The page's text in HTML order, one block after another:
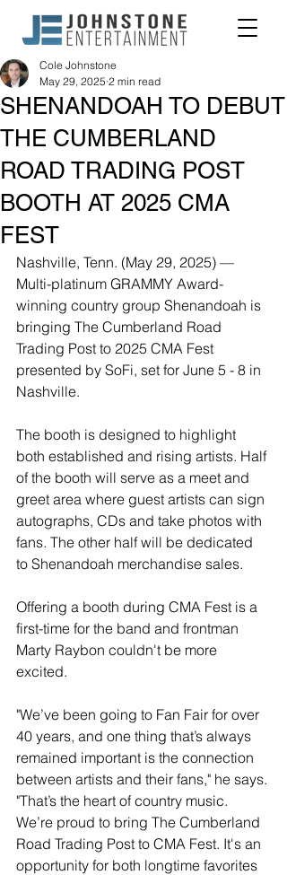
SHENANDOAH TO DEBUT
THE CUMBERLAND
ROAD TRADING POST
BOOTH AT 2025 CMA
FEST
Cole Johnstone
May 29, 2025 2 min read
Nashville, Tenn. (May 29, 2025) —
Multi-platinum GRAMMY Award-
winning country group Shenandoah is
bringing The Cumberland Road
Trading Post to 2025 CMA Fest
presented by SoFi, set for June 5 - 8 in
Nashville.
The booth is designed to highlight
both established and rising artists. Half
of the booth will serve as a meet and
greet area where guest artists can sign
autographs, CDs and take photos with
fans. The other half will be dedicated
to Shenandoah merchandise sales.
Offering a booth during CMA Fest is a
first-time for the band and frontman
Marty Raybon couldn't be more
excited.
"We’ve been going to Fan Fair for over
40 years, and one thing that’s always
remained important is the connection
between artists and their fans," he says.
"That’s the heart of country music.
We’re proud to bring The Cumberland
Road Trading Post to CMA Fest. It's an
opportunity for both longtime favorites